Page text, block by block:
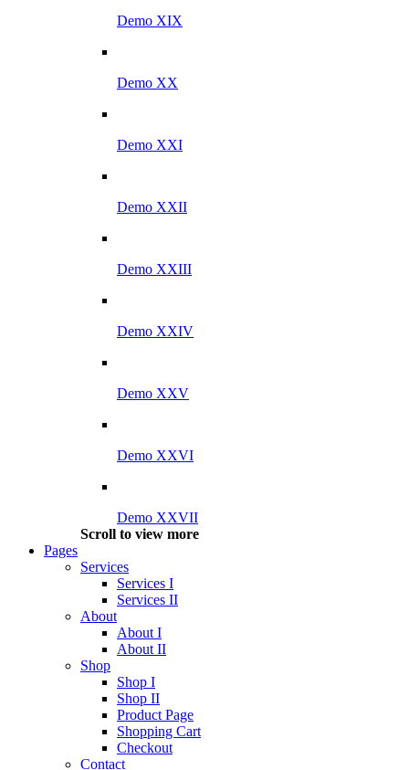
Demo XIX
Demo XX
Demo XXI
Demo XXII
Demo XXIII
Demo XXIV
Demo XXV
Demo XXVI
Demo XXVII
Scroll to view more
Pages
Services
Services I
Services II
About
About I
About II
Shop
Shop I
Shop II
Product Page
Shopping Cart
Checkout
Contact